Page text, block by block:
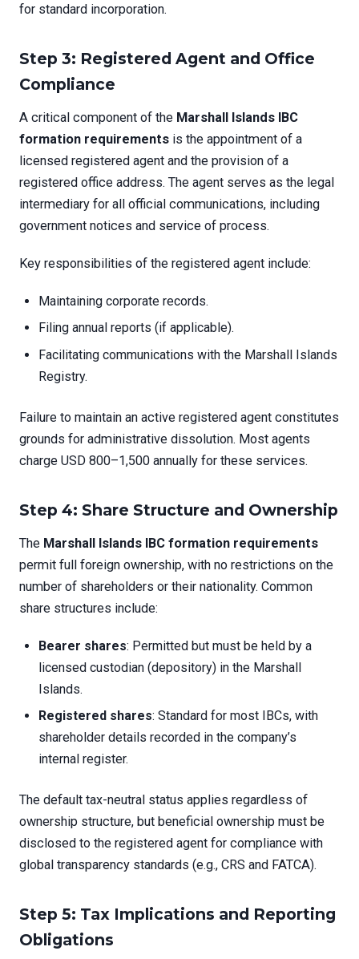
for standard incorporation.
Step 3: Registered Agent and Office
Compliance
A critical component of the Marshall Islands IBC
formation requirements is the appointment of a
licensed registered agent and the provision of a
registered office address. The agent serves as the legal
intermediary for all official communications, including
government notices and service of process.
Key responsibilities of the registered agent include:
Maintaining corporate records.
Filing annual reports (if applicable).
Facilitating communications with the Marshall Islands
Registry.
Failure to maintain an active registered agent constitutes
grounds for administrative dissolution. Most agents
charge USD 800–1,500 annually for these services.
Step 4: Share Structure and Ownership
The Marshall Islands IBC formation requirements
permit full foreign ownership, with no restrictions on the
number of shareholders or their nationality. Common
share structures include:
Bearer shares: Permitted but must be held by a
licensed custodian (depository) in the Marshall
Islands.
Registered shares: Standard for most IBCs, with
shareholder details recorded in the company’s
internal register.
The default tax-neutral status applies regardless of
ownership structure, but beneficial ownership must be
disclosed to the registered agent for compliance with
global transparency standards (e.g., CRS and FATCA).
Step 5: Tax Implications and Reporting
Obligations